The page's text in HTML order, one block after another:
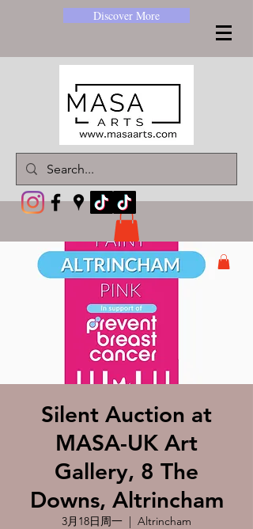
Discover More
Silent Auction at
MASA-UK Art
Gallery, 8 The
Downs, Altrincham
3月18日周一
  |
Altrincham